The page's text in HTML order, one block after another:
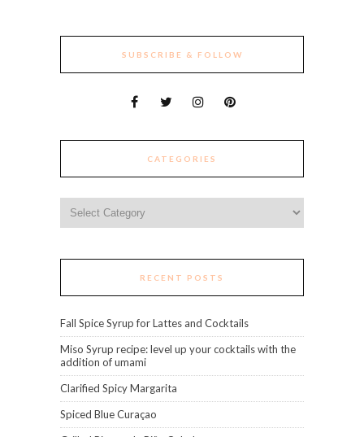
SUBSCRIBE & FOLLOW
CATEGORIES
RECENT POSTS
Fall Spice Syrup for Lattes and Cocktails
Miso Syrup recipe: level up your cocktails with the
addition of umami
Clarified Spicy Margarita
Spiced Blue Curaçao